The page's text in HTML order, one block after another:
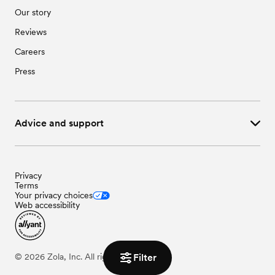
Filter
Our story
Reviews
Careers
Press
Advice and support
Privacy
Terms
Your privacy choices
Web accessibility
© 2026 Zola, Inc. All rights reserved.